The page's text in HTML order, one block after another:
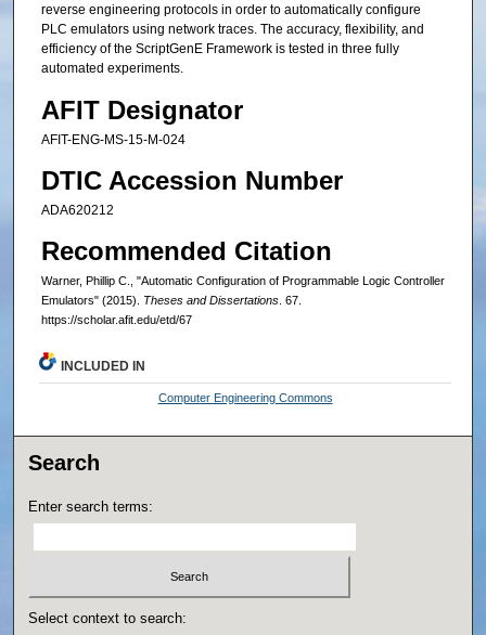
reverse engineering protocols in order to automatically configure
PLC emulators using network traces. The accuracy, flexibility, and
efficiency of the ScriptGenE Framework is tested in three fully
automated experiments.
AFIT Designator
AFIT-ENG-MS-15-M-024
DTIC Accession Number
ADA620212
Recommended Citation
Warner, Phillip C., "Automatic Configuration of Programmable Logic Controller
Emulators" (2015). Theses and Dissertations. 67.
https://scholar.afit.edu/etd/67
INCLUDED IN
Computer Engineering Commons
Search
Enter search terms:
Select context to search: